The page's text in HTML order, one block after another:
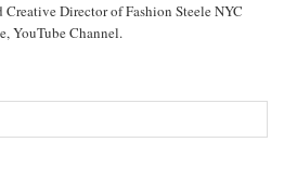
Director of Fashion Steele NYC
YouTube Channel.